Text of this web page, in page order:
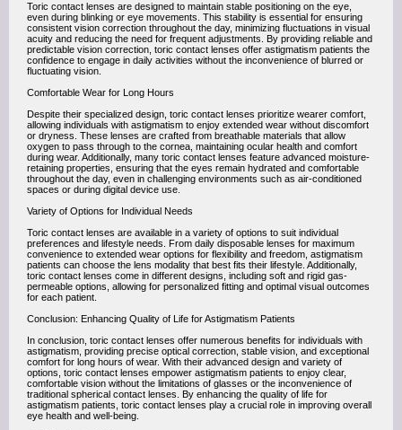
Toric contact lenses are designed to maintain stable positioning on the eye,
even during blinking or eye movements. This stability is essential for ensuring
consistent vision correction throughout the day, minimizing fluctuations in visual
acuity and reducing the need for frequent adjustments. By providing reliable and
predictable vision correction, toric contact lenses offer astigmatism patients the
confidence to engage in daily activities without the inconvenience of blurred or
fluctuating vision.
Comfortable Wear for Long Hours
Despite their specialized design, toric contact lenses prioritize wearer comfort,
allowing individuals with astigmatism to enjoy extended wear without discomfort
or dryness. These lenses are crafted from breathable materials that allow
oxygen to pass through to the cornea, maintaining ocular health and comfort
during wear. Additionally, many toric contact lenses feature advanced moisture-
retaining properties, ensuring that the eyes remain hydrated and comfortable
throughout the day, even in challenging environments such as air-conditioned
spaces or during digital device use.
Variety of Options for Individual Needs
Toric contact lenses are available in a variety of options to suit individual
preferences and lifestyle needs. From daily disposable lenses for maximum
convenience to extended wear options for flexibility and freedom, astigmatism
patients can choose the lens modality that best fits their lifestyle. Additionally,
toric contact lenses come in different designs, including soft and rigid gas-
permeable options, allowing for personalized fitting and optimal visual outcomes
for each patient.
Conclusion: Enhancing Quality of Life for Astigmatism Patients
In conclusion, toric contact lenses offer numerous benefits for individuals with
astigmatism, providing precise optical correction, stable vision, and exceptional
comfort for long hours of wear. With their advanced design and variety of
options, toric contact lenses empower astigmatism patients to enjoy clear,
comfortable vision without the limitations of glasses or the inconvenience of
traditional spherical contact lenses. By enhancing the quality of life for
astigmatism patients, toric contact lenses play a crucial role in improving overall
eye health and well-being.